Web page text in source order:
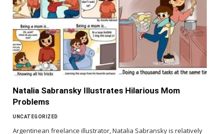
Natalia Sabransky Illustrates Hilarious Mom
Problems
UNCATEGORIZED
Argentinean freelance illustrator, Natalia Sabransky is relatively